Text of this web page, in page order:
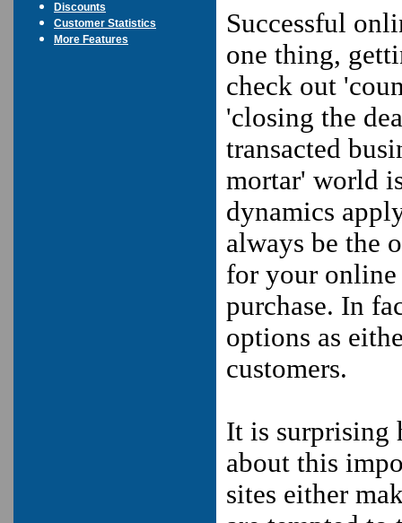
Discounts
Customer Statistics
More Features
Successful
one thing,
check out
'closing the
transacted
mortar' world
dynamics
always be the
for your
purchase. In
options as
customers.
It is surprising
about this
sites either